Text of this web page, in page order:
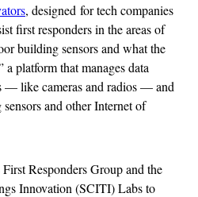
, designed for tech companies
first responders in the areas of
building sensors and what the
platform that manages data
— like cameras and radios — and
and other Internet of
Responders Group and the
Innovation (SCITI) Labs to